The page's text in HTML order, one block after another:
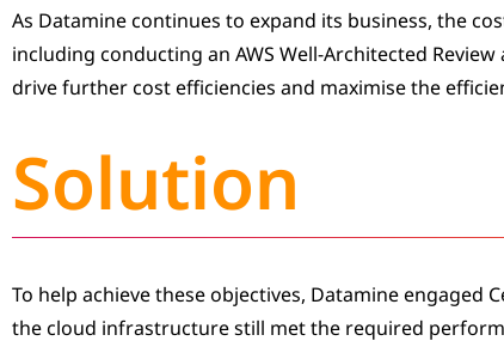
As Datamine continues to expand its business, the
including conducting an AWS Well-Architected
drive further cost efficiencies and maximise the
Solution
To help achieve these objectives, Datamine
the cloud infrastructure still met the required